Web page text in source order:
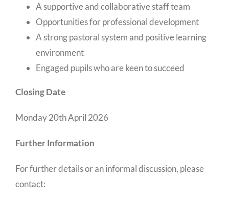
A supportive and collaborative staff team
Opportunities for professional development
A strong pastoral system and positive learning
environment
Engaged pupils who are keen to succeed
Closing Date
Monday 20th April 2026
Further Information
For further details or an informal discussion, please
contact: